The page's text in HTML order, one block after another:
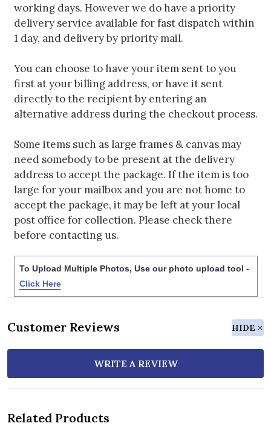
working days. However we do have a priority
delivery service available for fast dispatch within
1 day, and delivery by priority mail.
You can choose to have your item sent to you
first at your billing address, or have it sent
directly to the recipient by entering an
alternative address during the checkout process.
Some items such as large frames & canvas may
need somebody to be present at the delivery
address to accept the package. If the item is too
large for your mailbox and you are not home to
accept the package, it may be left at your local
post office for collection. Please check there
before contacting us.
To Upload Multiple Photos, Use our photo upload tool -
Click Here
Customer Reviews HIDE
WRITE A REVIEW
Related Products